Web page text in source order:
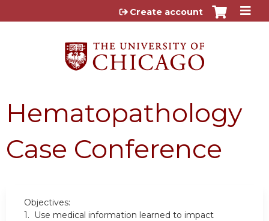
Jump to content
Create account
Hematopathology
Case Conference
Objectives:
1. Use medical information learned to impact